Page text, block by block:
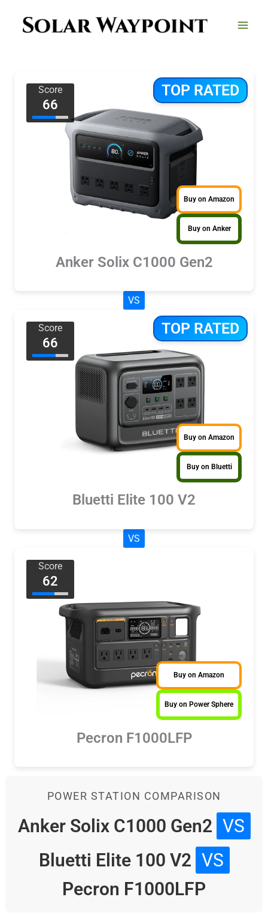
TOP RATED
Score
66
Buy on Amazon
Buy on Anker
Anker Solix C1000 Gen2
VS
TOP RATED
Score
66
Buy on Amazon
Buy on Bluetti
Bluetti Elite 100 V2
VS
Score
62
Buy on Amazon
Buy on Power Sphere
Pecron F1000LFP
POWER STATION COMPARISON
Anker Solix C1000 Gen2 VS
Bluetti Elite 100 V2 VS
Pecron F1000LFP